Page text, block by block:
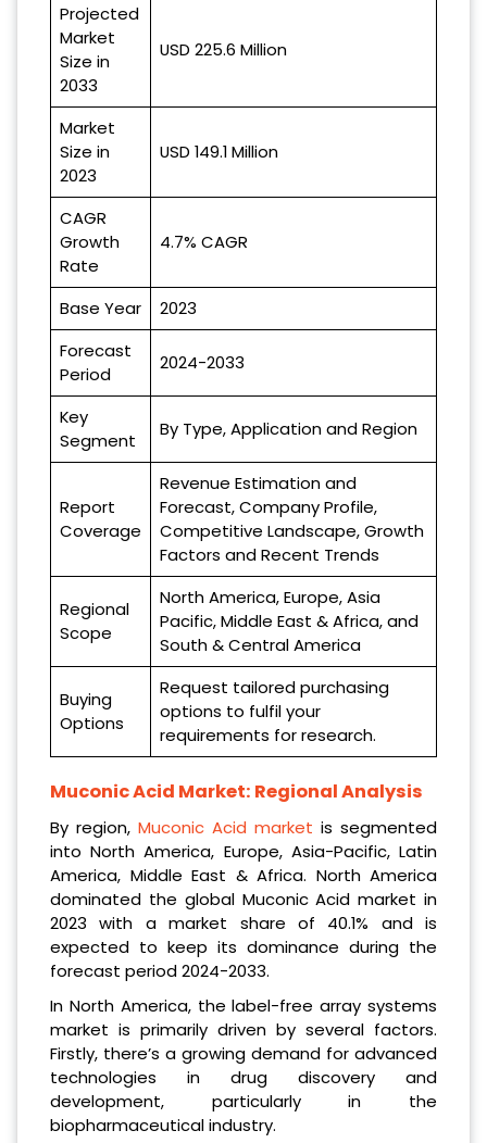
Projected
Market
Size in
2033
USD 225.6 Million
Market
Size in
2023
USD 149.1 Million
CAGR
Growth
Rate
4.7% CAGR
Base Year
2023
Forecast
Period
2024-2033
Key
Segment
By Type, Application and Region
Report
Coverage
Revenue Estimation and
Forecast, Company Profile,
Competitive Landscape, Growth
Factors and Recent Trends
Regional
Scope
North America, Europe, Asia
Pacific, Middle East & Africa, and
South & Central America
Buying
Options
Request tailored purchasing
options to fulfil your
requirements for research.
Muconic Acid Market: Regional Analysis
By region, Muconic Acid market is segmented
into North America, Europe, Asia-Pacific, Latin
America, Middle East & Africa. North America
dominated the global Muconic Acid market in
2023 with a market share of 40.1% and is
expected to keep its dominance during the
forecast period 2024-2033.
In North America, the label-free array systems
market is primarily driven by several factors.
Firstly, there’s a growing demand for advanced
technologies in drug discovery and
development, particularly in the
biopharmaceutical industry.